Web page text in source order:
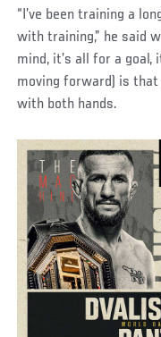
“I’ve been training a
with training,” he said
mind, it’s all for a goal,
moving forward) is
with both hands.